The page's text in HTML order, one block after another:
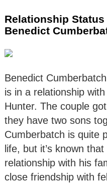
Relationship
Benedict
Benedict
is in a relationship
Hunter. The couple
they have two sons
Cumberbatch is quite
life, but it’s known
relationship with his
close friendship with